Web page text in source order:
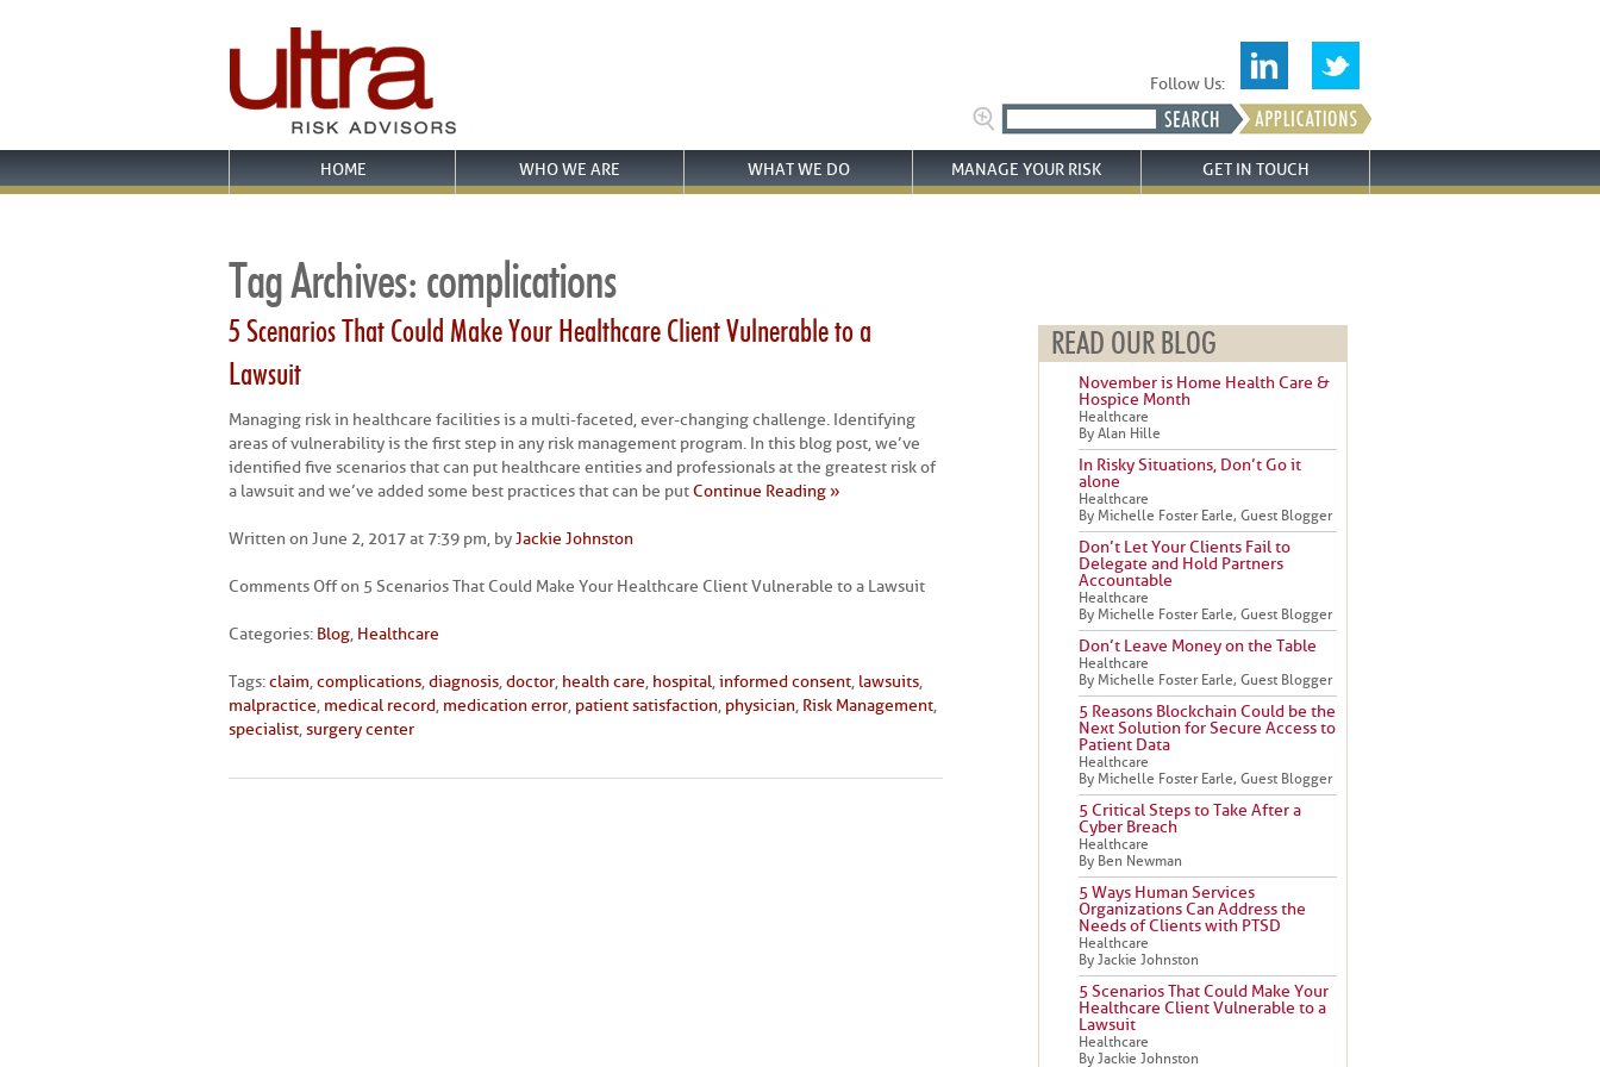
Follow Us:
HOME WHO WE ARE WHAT WE DO MANAGE YOUR RISK GET IN TOUCH
Tag Archives: complications
5 Scenarios That Could Make Your Healthcare Client Vulnerable to a
Lawsuit
Managing risk in healthcare facilities is a multi-faceted, ever-changing challenge. Identifying
areas of vulnerability is the first step in any risk management program. In this blog post, we’ve
identified five scenarios that can put healthcare entities and professionals at the greatest risk of
a lawsuit and we’ve added some best practices that can be putContinue Reading »
Written on June 2, 2017 at 7:39 pm, byJackie Johnston
Comments Offon 5 Scenarios That Could Make Your Healthcare Client Vulnerable to a Lawsuit
Categories: Blog, Healthcare
Tags:claim,complications,diagnosis,doctor, health care, hospital,informed consent, lawsuits,
malpractice, medical record, medication error, patient satisfaction, physician, Risk Management,
specialist,surgery center
READ OUR BLOG
November is Home Health Care &
Hospice Month
Healthcare
By Alan Hille
In Risky Situations, Don’t Go it
alone
Healthcare
By Michelle Foster Earle, Guest Blogger
Don’t Let Your Clients Fail to
Delegate and Hold Partners
Accountable
Healthcare
By Michelle Foster Earle, Guest Blogger
Don’t Leave Money on the Table
Healthcare
By Michelle Foster Earle, Guest Blogger
5 Reasons Blockchain Could be the
Next Solution for Secure Access to
Patient Data
Healthcare
By Michelle Foster Earle, Guest Blogger
5 Critical Steps to Take After a
Cyber Breach
Healthcare
By Ben Newman
5 Ways Human Services
Organizations Can Address the
Needs of Clients with PTSD
Healthcare
By Jackie Johnston
5 Scenarios That Could Make Your
Healthcare Client Vulnerable to a
Lawsuit
Healthcare
By Jackie Johnston